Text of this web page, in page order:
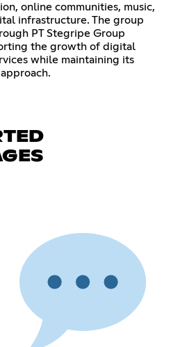
online communities, music,
infrastructure. The group
PT Stegripe Group
the growth of digital
while maintaining its